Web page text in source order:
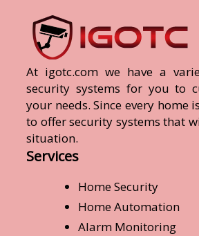
At igotc.com we have a
security systems for you to
your needs. Since every home
to offer security systems that
situation.
Services
Home Security
Home Automation
Alarm Monitoring